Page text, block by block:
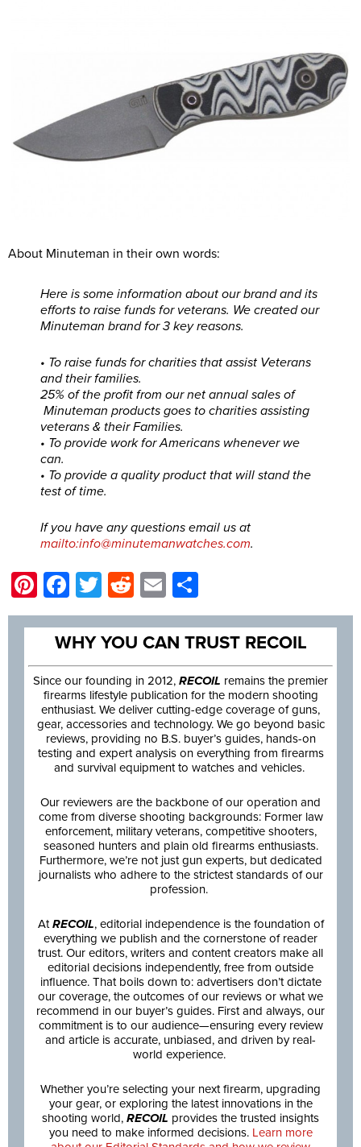
About Minuteman in their own words:
Here is some information about our brand and its
efforts to raise funds for veterans. We created our
Minuteman brand for 3 key reasons.
• To raise funds for charities that assist Veterans
and their families.
25% of the profit from our net annual sales of
Minuteman products goes to charities assisting
veterans & their Families.
• To provide work for Americans whenever we
can.
• To provide a quality product that will stand the
test of time.
If you have any questions email us at
mailto:info@minutemanwatches.com.
Pinterest
Facebook
Twitter
Reddit
Email
WHY YOU CAN TRUST RECOIL
Since our founding in 2012, RECOIL remains the premier
firearms lifestyle publication for the modern shooting
enthusiast. We deliver cutting-edge coverage of guns,
gear, accessories and technology. We go beyond basic
reviews, providing no B.S. buyer’s guides, hands-on
testing and expert analysis on everything from firearms
and survival equipment to watches and vehicles.
Our reviewers are the backbone of our operation and
come from diverse shooting backgrounds: Former law
enforcement, military veterans, competitive shooters,
seasoned hunters and plain old firearms enthusiasts.
Furthermore, we’re not just gun experts, but dedicated
journalists who adhere to the strictest standards of our
profession.
AtRECOIL, editorial independence is the foundation of
everything we publish and the cornerstone of reader
trust. Our editors, writers and content creators make all
editorial decisions independently, free from outside
influence. That boils down to: advertisers don’t dictate
our coverage, the outcomes of our reviews or what we
recommend in our buyer’s guides. First and always, our
commitment is to our audience—ensuring every review
and article is accurate, unbiased, and driven by real-
world experience.
Whether you’re selecting your next firearm, upgrading
your gear, or exploring the latest innovations in the
shooting world, RECOIL provides the trusted insights
you need to make informed decisions. Learn more